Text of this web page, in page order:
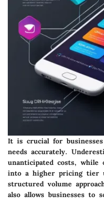
It is crucial for
needs accurately.
unanticipated costs, while
into a higher pricing tier
structured volume
also allows businesses to